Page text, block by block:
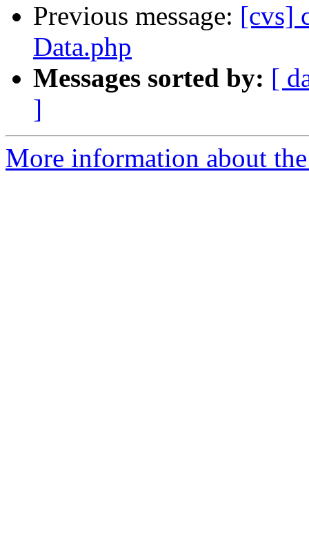
Previous message: [cvs]
Data.php
Messages sorted by: [
]
More information about